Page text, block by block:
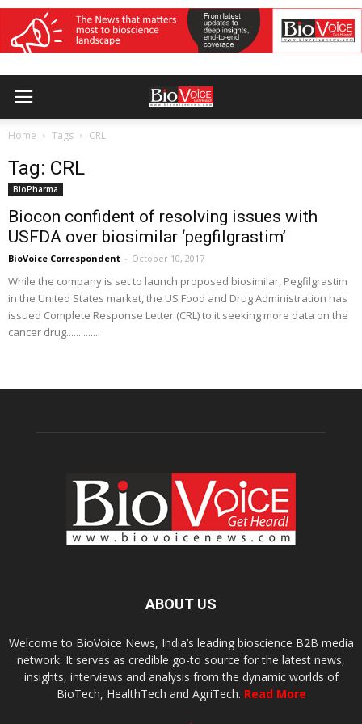
Home Tags CRL
Tag: CRL
BioPharma
Biocon confident of resolving issues with
USFDA over biosimilar ‘pegfilgrastim’
BioVoice Correspondent - October 10, 2017
While the company is set to launch proposed biosimilar, Pegfilgrastim
in the United States market, the US Food and Drug Administration has
issued Complete Response Letter (CRL) to it seeking more data on the
cancer drug..............
ABOUT US
Welcome to BioVoice News, India’s leading bioscience B2B media
network. It serves as credible go-to source for the latest news,
insights, interviews and analysis from the dynamic worlds of
BioTech, HealthTech and AgriTech. Read More